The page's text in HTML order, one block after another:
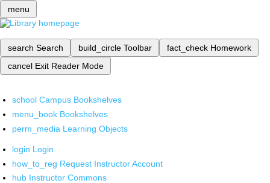
menu
search Search build_circle Toolbar fact_check Homework
cancel Exit Reader Mode
school Campus Bookshelves
menu_book Bookshelves
perm_media Learning Objects
login Login
how_to_reg Request Instructor Account
hub Instructor Commons